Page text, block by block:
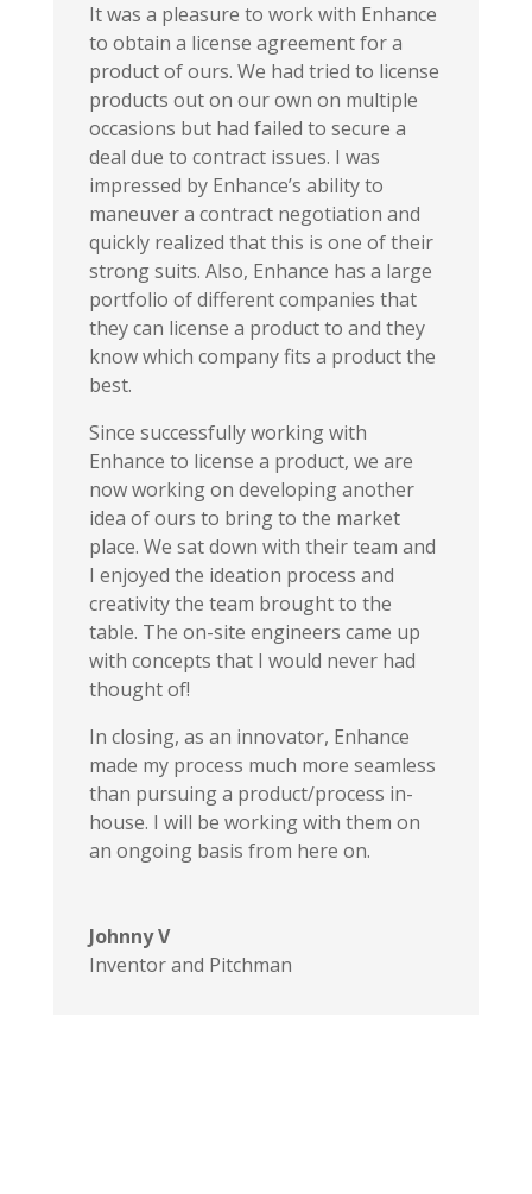
It was a pleasure to work with Enhance
to obtain a license agreement for a
product of ours. We had tried to license
products out on our own on multiple
occasions but had failed to secure a
deal due to contract issues. I was
impressed by Enhance’s ability to
maneuver a contract negotiation and
quickly realized that this is one of their
strong suits. Also, Enhance has a large
portfolio of different companies that
they can license a product to and they
know which company fits a product the
best.
Since successfully working with
Enhance to license a product, we are
now working on developing another
idea of ours to bring to the market
place. We sat down with their team and
I enjoyed the ideation process and
creativity the team brought to the
table. The on-site engineers came up
with concepts that I would never had
thought of!
In closing, as an innovator, Enhance
made my process much more seamless
than pursuing a product/process in-
house. I will be working with them on
an ongoing basis from here on.
Johnny V
Inventor and Pitchman